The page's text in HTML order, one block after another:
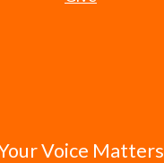
Voice Matters